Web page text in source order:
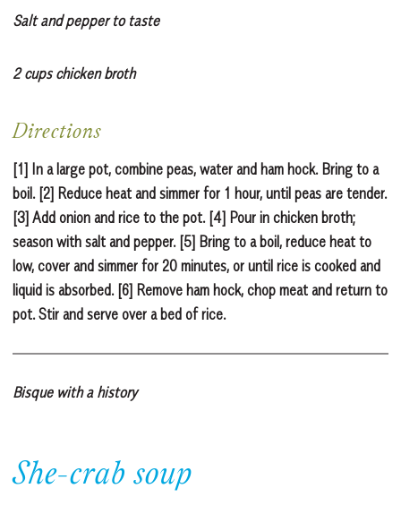
Salt and pepper to taste
2 cups chicken broth
Directions
[1] In a large pot, combine peas, water and ham hock. Bring to a
boil. [2] Reduce heat and simmer for 1 hour, until peas are tender.
[3] Add onion and rice to the pot. [4] Pour in chicken broth;
season with salt and pepper. [5] Bring to a boil, reduce heat to
low, cover and simmer for 20 minutes, or until rice is cooked and
liquid is absorbed. [6] Remove ham hock, chop meat and return to
pot. Stir and serve over a bed of rice.
Bisque with a history
She-crab soup